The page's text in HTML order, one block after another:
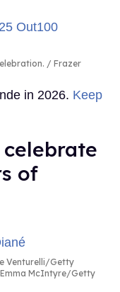
Frazer
in 2026. Keep
of
Venturelli/Getty
McIntyre/Getty